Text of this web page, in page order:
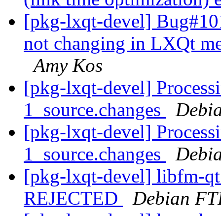
[pkg-lxqt-devel]
not changing in LXQt
Amy Kos
[pkg-lxqt-devel]
1_source.changes
[pkg-lxqt-devel]
1_source.changes
[pkg-lxqt-devel] libfm-
REJECTED
Debian